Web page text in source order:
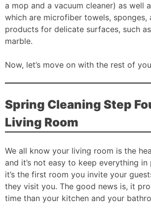
a mop and a vacuum cleaner) as well
which are microfiber towels, sponges,
products for delicate surfaces, such
marble.
Now, let’s move on with the rest of
Spring Cleaning Step
Living Room
We all know your living room is the
and it’s not easy to keep everything in
it’s the first room you invite your
they visit you. The good news is, it
time than your kitchen and your